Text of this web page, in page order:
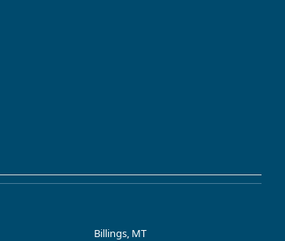
Billings, MT